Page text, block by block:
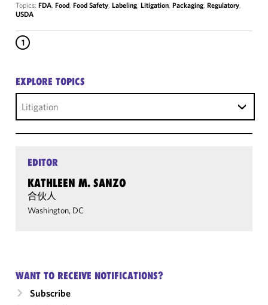
Topics: FDA, Food, Food Safety, Labeling, Litigation, Packaging, Regulatory,
USDA
1
EXPLORE TOPICS
Litigation
EDITOR
KATHLEEN M. SANZO
合伙人
Washington, DC
WANT TO RECEIVE NOTIFICATIONS?
Subscribe